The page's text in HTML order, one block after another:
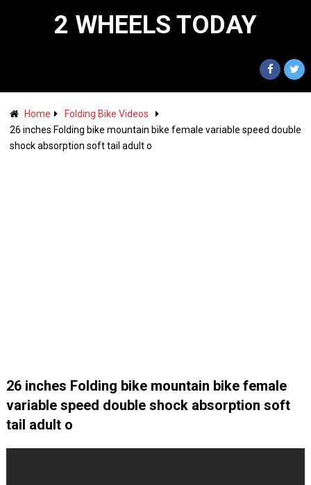
2 WHEELS TODAY
Home
Folding Bike Videos
26 inches Folding bike mountain bike female variable speed double
shock absorption soft tail adult o
26 inches Folding bike mountain bike female
variable speed double shock absorption soft
tail adult o